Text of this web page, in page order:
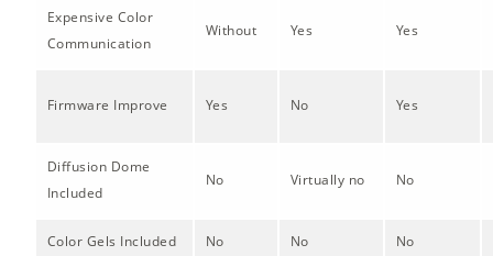
Expensive Color
Communication
Without Yes Yes
Firmware Improve Yes No Yes
Diffusion Dome
Included
No Virtually no No
Color Gels Included No No No